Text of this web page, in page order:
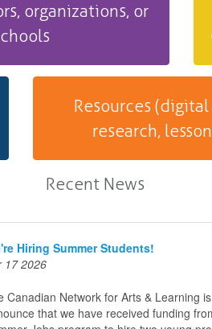
organizations, or
Resources (digital
research,
Recent News
Hiring Summer Students!
17 2026
Canadian Network for Arts & Learning
that we have received funding